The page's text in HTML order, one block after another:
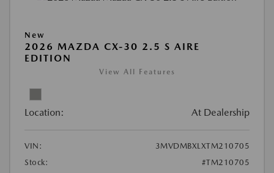
New
2026 MAZDA CX-30 2.5 S AIRE
EDITION
View All Features
Location: At Dealership
VIN:
3MVDMBXLXTM210705
Stock:
#TM210705